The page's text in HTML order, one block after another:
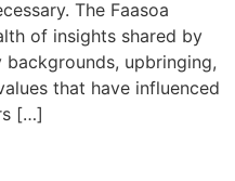
The Faasoa
of insights shared by
upbringing,
that have influenced
[…]